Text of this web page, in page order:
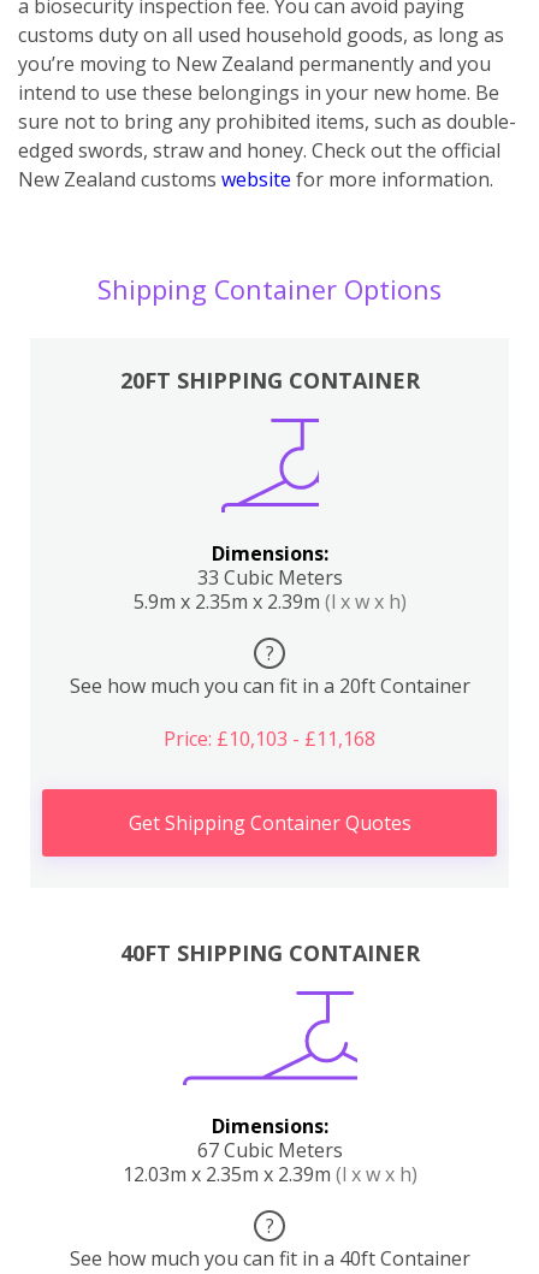
a biosecurity inspection fee. You can avoid paying
customs duty on all used household goods, as long as
you’re moving to New Zealand permanently and you
intend to use these belongings in your new home. Be
sure not to bring any prohibited items, such as double-
edged swords, straw and honey. Check out the official
New Zealand customs website for more information.
Shipping Container Options
20FT SHIPPING CONTAINER
Dimensions:
33 Cubic Meters
5.9m x 2.35m x 2.39m (l x w x h)
?
See how much you can fit in a 20ft Container
Price: £10,103 - £11,168
Get Shipping Container Quotes
40FT SHIPPING CONTAINER
Dimensions:
67 Cubic Meters
12.03m x 2.35m x 2.39m (l x w x h)
?
See how much you can fit in a 40ft Container